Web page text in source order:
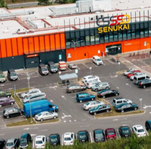
Services Contact information